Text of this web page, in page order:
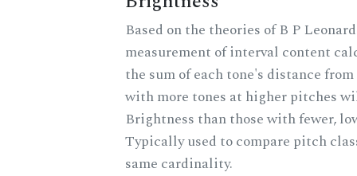
Based on the theories of B P
measurement of interval content
the sum of each tone's distance
with more tones at higher pitches
Brightness than those with fewer,
Typically used to compare pitch
same cardinality.